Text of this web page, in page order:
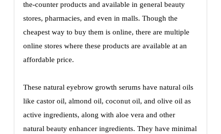
the-counter products and available in general beauty
stores, pharmacies, and even in malls. Though the
cheapest way to buy them is online, there are multiple
online stores where these products are available at an
affordable price.
These natural eyebrow growth serums have natural oils
like castor oil, almond oil, coconut oil, and olive oil as
active ingredients, along with aloe vera and other
natural beauty enhancer ingredients. They have minimal